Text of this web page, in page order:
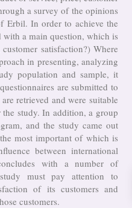
a survey of the opinions
Erbil. In order to achieve the
a main question, which is
satisfaction?) Where
in presenting, analyzing
population and sample, it
are submitted to
retrieved and were suitable
study. In addition, a group
and the study came out
most important of which is
between international
with a number of
must pay attention to
of its customers and
customers.